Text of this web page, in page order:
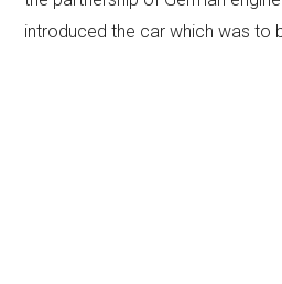
introduced the car which was to